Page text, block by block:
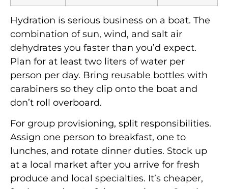
Hydration is serious business on a boat. The
combination of sun, wind, and salt air
dehydrates you faster than you’d expect.
Plan for at least two liters of water per
person per day. Bring reusable bottles with
carabiners so they clip onto the boat and
don’t roll overboard.
For group provisioning, split responsibilities.
Assign one person to breakfast, one to
lunches, and rotate dinner duties. Stock up
at a local market after you arrive for fresh
produce and local specialties. It’s cheaper,